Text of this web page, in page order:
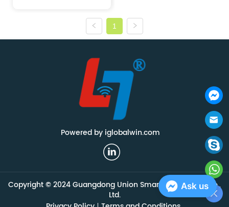
1
Powered by iglobalwin.com
Copyright © 2024 Guangdong Union Smart Technology Co.,
Ltd.
Ask us